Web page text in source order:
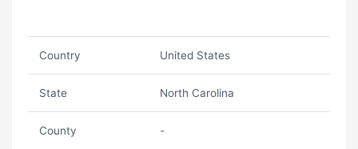
Country United States
State North Carolina
County -